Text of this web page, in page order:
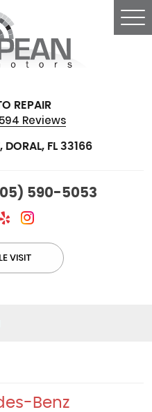
REPAIR
594 Reviews
, DORAL, FL 33166
590-5053
VISIT
Benz